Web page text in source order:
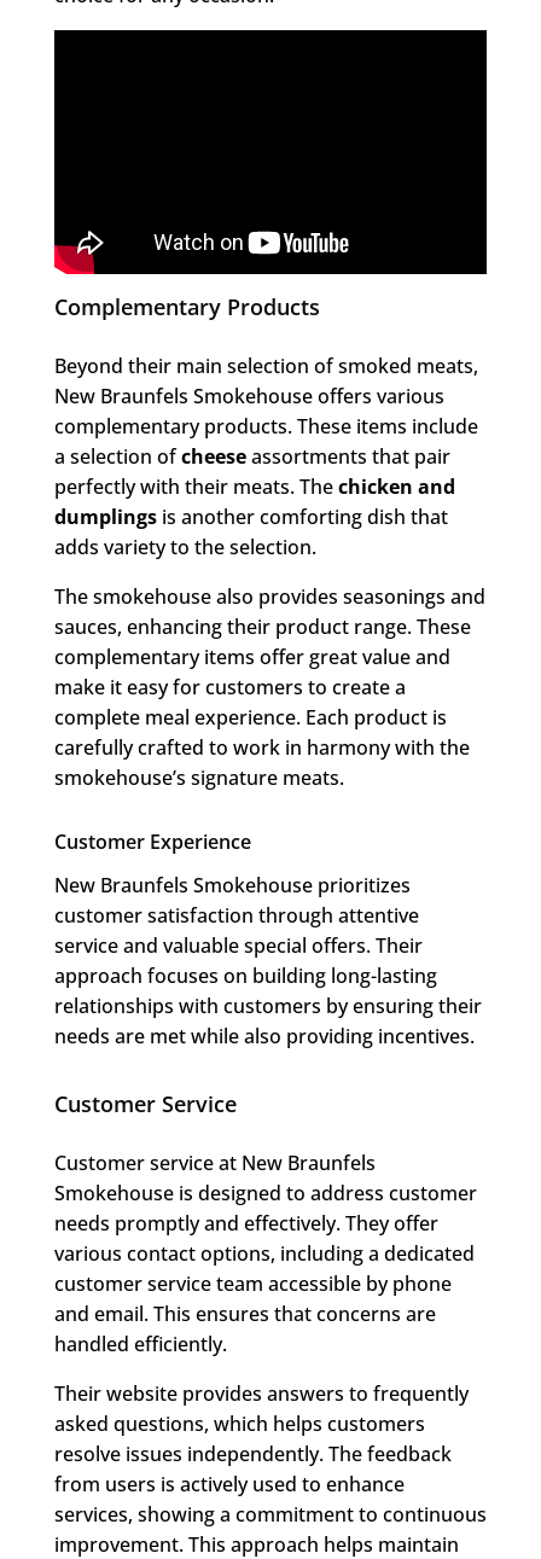
Complementary Products
Beyond their main selection of smoked meats,
New Braunfels Smokehouse offers various
complementary products. These items include
a selection ofcheeseassortments that pair
perfectly with their meats. Thechicken and
dumplingsis another comforting dish that
adds variety to the selection.
The smokehouse also provides seasonings and
sauces, enhancing their product range. These
complementary items offer great value and
make it easy for customers to create a
complete meal experience. Each product is
carefully crafted to work in harmony with the
smokehouse’s signature meats.
Customer Experience
New Braunfels Smokehouse prioritizes
customer satisfaction through attentive
service and valuable special offers. Their
approach focuses on building long-lasting
relationships with customers by ensuring their
needs are met while also providing incentives.
Customer Service
Customer service at New Braunfels
Smokehouse is designed to address customer
needs promptly and effectively. They offer
various contact options, including a dedicated
customer service team accessible by phone
and email. This ensures that concerns are
handled efficiently.
Their website provides answers to frequently
asked questions, which helps customers
resolve issues independently. The feedback
from users is actively used to enhance
services, showing a commitment to continuous
improvement. This approach helps maintain